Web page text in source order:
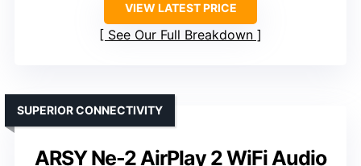
VIEW LATEST PRICE
See Our Full Breakdown
ARSY Ne-2 AirPlay 2 WiFi Audio
SUPERIOR CONNECTIVITY